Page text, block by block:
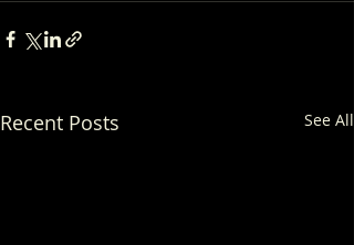
Recent Posts See All